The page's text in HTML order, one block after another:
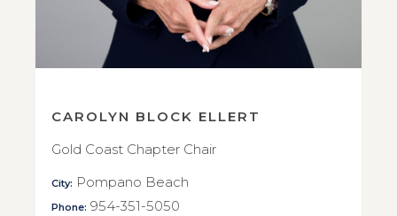
CAROLYN BLOCK ELLERT
Gold Coast Chapter Chair
City: Pompano Beach
Phone: 954-351-5050